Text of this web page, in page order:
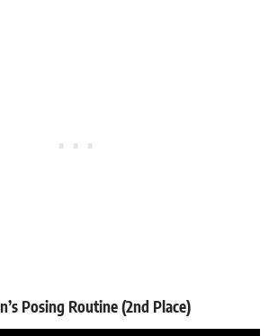
Posing Routine (2nd Place)